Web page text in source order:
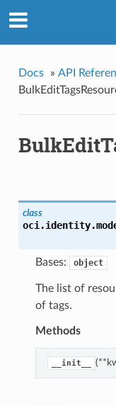
Docs » API
class
Bases: object
The list of
of tags.
Methods
__init__